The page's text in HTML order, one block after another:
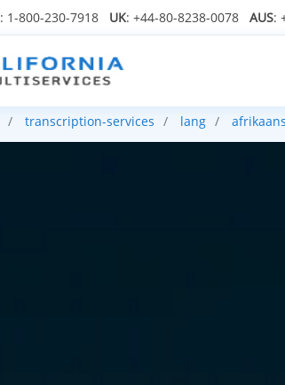
: 1-800-230-7918 UK: +44-80-8238-0078 AUS:
transcription-services lang afrikaans